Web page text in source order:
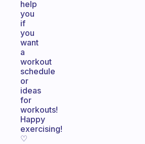
help
you
if
you
want
a
workout
schedule
or
ideas
for
workouts!
Happy
exercising!
♡